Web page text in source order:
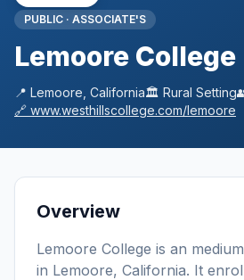
PUBLIC · ASSOCIATE'S
Lemoore College
📍 Lemoore California🏛️ Rural Setting
🔗 www.westhillscollege.com/lemoore
Overview
Lemoore College is an medium
in Lemoore, California. It